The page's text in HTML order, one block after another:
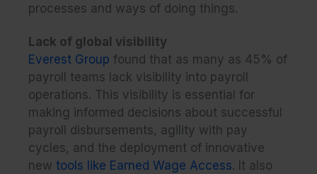
processes and ways of doing things.
Lack of global visibility
Everest Group found that as many as 45% of
payroll teams lack visibility into payroll
operations. This visibility is essential for
making informed decisions about successful
payroll disbursements, agility with pay
cycles, and the deployment of innovative
new tools like Earned Wage Access. It also